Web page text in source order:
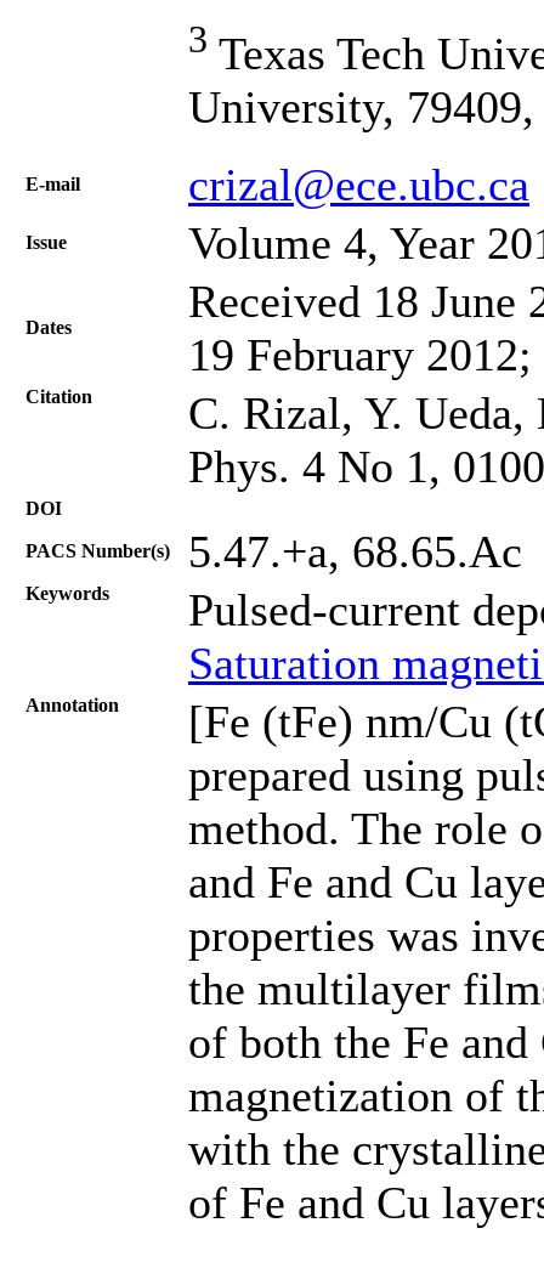
3 Texas Tech
University,
Е-mail crizal@ece.ubc.ca
Issue Volume 4, Year
Dates
Received 18 June
19 February
Citation
C. Rizal, Y.
Phys. 4 No 1,
DOI
PACS Number(s) 5.47.+a, 68.65.Ac
Keywords
Pulsed-current
Saturation
Annotation
[Fe (tFe) nm/Cu
prepared using
method. The role
and Fe and Cu
properties was
the multilayer
of both the Fe
magnetization of
with the
of Fe and Cu